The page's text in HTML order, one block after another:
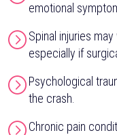
emotional
Spinal injuries
especially if
Psychological
the crash.
Chronic pain